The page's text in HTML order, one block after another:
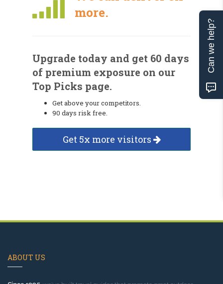
more.
Upgrade today and get 60 days
of premium exposure on our
Top Picks page.
Get above your competitors.
90 days risk free.
Get 5x more visitors
ABOUT US
Can we help?